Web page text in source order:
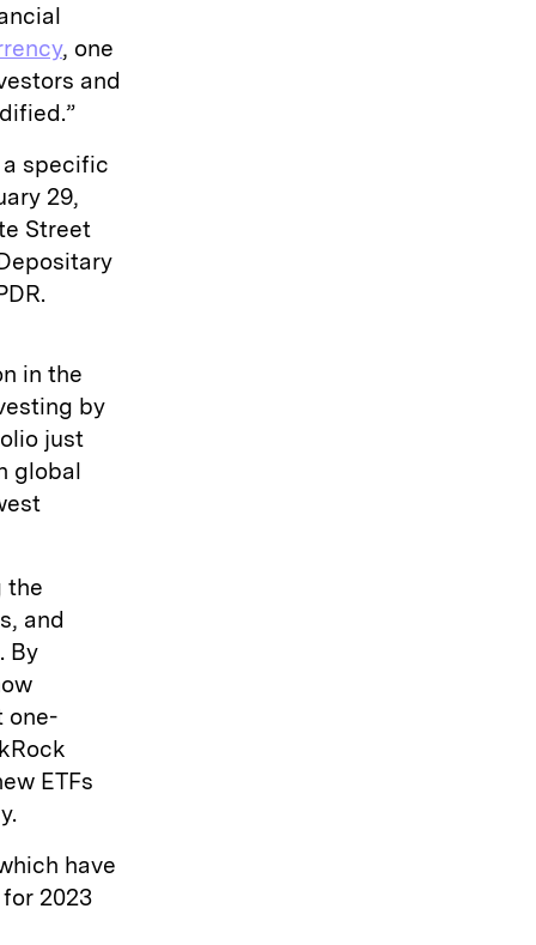
, one
and
specific
29,
Street
in the
by
just
global
the
and
By
one-
ETFs
have
2023